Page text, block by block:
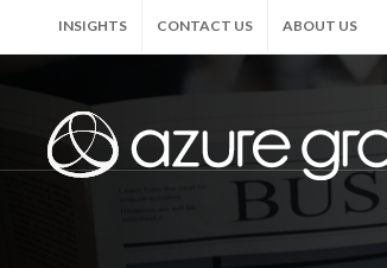
INSIGHTS CONTACT US ABOUT US